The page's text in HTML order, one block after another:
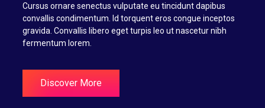
Cursus ornare senectus vulputate eu tincidunt dapibus
convallis condimentum. Id torquent eros congue inceptos
gravida. Convallis libero eget turpis leo ut nascetur nibh
fermentum lorem.
Discover More